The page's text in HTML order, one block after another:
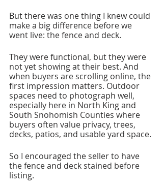
But there was one thing I knew could
make a big difference before we
went live: the fence and deck.
They were functional, but they were
not yet showing at their best. And
when buyers are scrolling online, the
first impression matters. Outdoor
spaces need to photograph well,
especially here in North King and
South Snohomish Counties where
buyers often value privacy, trees,
decks, patios, and usable yard space.
So I encouraged the seller to have
the fence and deck stained before
listing.